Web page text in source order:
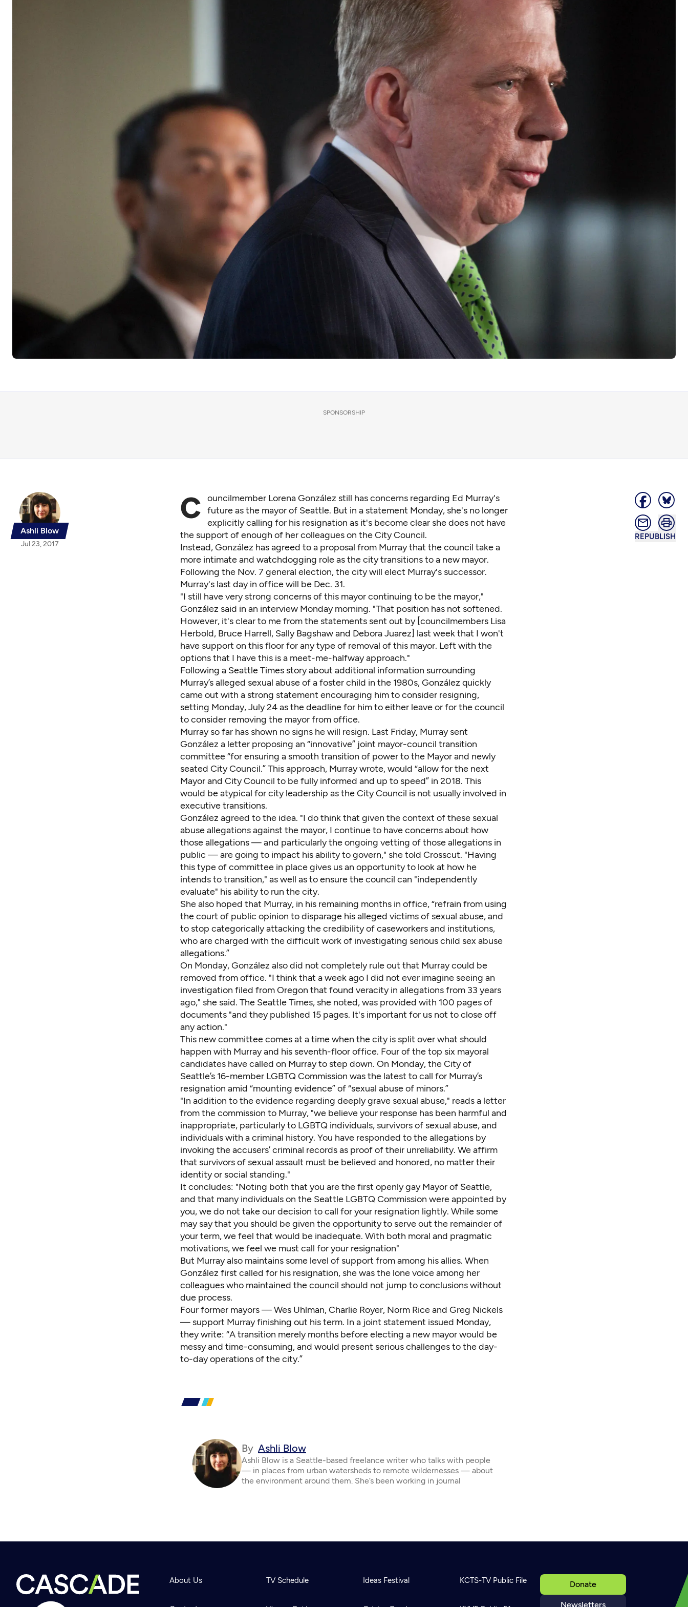
SPONSORSHIP
Ashli Blow
Jul 23, 2017
REPUBLISH
C ouncilmember Lorena González still has concerns regarding Ed Murray's
future as the mayor of Seattle. But in a statement Monday, she's no longer
explicitly calling for his resignation as it's become clear she does not have
the support of enough of her colleagues on the City Council.
Instead, González has agreed to a proposal from Murray that the council take a
more intimate and watchdogging role as the city transitions to a new mayor.
Following the Nov. 7 general election, the city will elect Murray's successor.
Murray's last day in office will be Dec. 31.
"I still have very strong concerns of this mayor continuing to be the mayor,"
González said in an interview Monday morning. "That position has not softened.
However, it's clear to me from the statements sent out by [councilmembers Lisa
Herbold, Bruce Harrell, Sally Bagshaw and Debora Juarez] last week that I won't
have support on this floor for any type of removal of this mayor. Left with the
options that I have this is a meet-me-halfway approach."
Following a Seattle Times storyabout additional information surrounding
Murray’s alleged sexual abuse of a foster child in the 1980s, González quickly
came out with a strong statement encouraging him to consider resigning,
setting Monday, July 24 as the deadline for him to either leave or for the council
to consider removing the mayor from office.
Murray so far has shown no signs he will resign. Last Friday, Murray sent
González a letter proposing an “innovative” joint mayor-council transition
committee “for ensuring a smooth transition of power to the Mayor and newly
seated City Council.” This approach, Murray wrote, would “allow for the next
Mayor and City Council to be fully informed and up to speed” in 2018. This
would be atypical for city leadership as the City Council is not usually involved in
executive transitions.
González agreed to the idea. "I do think that given the context of these sexual
abuse allegations against the mayor, I continue to have concerns about how
those allegations — and particularly the ongoing vetting of those allegations in
public — are going to impact his ability to govern," she told Crosscut. "Having
this type of committee in place gives us an opportunity to look at how he
intends to transition," as well as to ensure the council can "independently
evaluate" his ability to run the city.
She also hoped that Murray, in his remaining months in office, “refrain from using
the court of public opinion to disparage his alleged victims of sexual abuse, and
to stop categorically attacking the credibility of caseworkers and institutions,
who are charged with the difficult work of investigating serious child sex abuse
allegations.”
On Monday, González also did not completely rule out that Murray could be
removed from office. "I think that a week ago I did not ever imagine seeing an
investigation filed from Oregon that found veracity in allegations from 33 years
ago," she said. The Seattle Times, she noted, was provided with 100 pages of
documents "and they published 15 pages. It's important for us not to close off
any action."
This new committee comes at a time when the city is split over what should
happen with Murray and his seventh-floor office. Four of the top six mayoral
candidates have called on Murray to step down. On Monday, the City of
Seattle’s 16-member LGBTQ Commission was the latest to call for Murray’s
resignation amid “mounting evidence” of “sexual abuse of minors.”
"In addition to the evidence regarding deeply grave sexual abuse," reads a letter
from the commission to Murray, "we believe your response has been harmful and
inappropriate, particularly to LGBTQ individuals, survivors of sexual abuse, and
individuals with a criminal history. You have responded to the allegations by
invoking the accusers’ criminal records as proof of their unreliability. We affirm
that survivors of sexual assault must be believed and honored, no matter their
identity or social standing."
It concludes: "Noting both that you are the first openly gay Mayor of Seattle,
and that many individuals on the Seattle LGBTQ Commission were appointed by
you, we do not take our decision to call for your resignation lightly. While some
may say that you should be given the opportunity to serve out the remainder of
your term, we feel that would be inadequate. With both moral and pragmatic
motivations, we feel we must call for your resignation"
But Murray also maintains some level of support from among his allies. When
González first called for his resignation, she was the lone voice among her
colleagues who maintained the council should not jump to conclusions without
due process.
Four former mayors — Wes Uhlman, Charlie Royer, Norm Rice and Greg Nickels
— support Murray finishing out his term. In a joint statement issued Monday,
they write: “A transition merely months before electing a new mayor would be
messy and time-consuming, and would present serious challenges to the day-
to-day operations of the city.”
By Ashli Blow
Ashli Blow is a Seattle-based freelance writer who talks with people
— in places from urban watersheds to remote wildernesses — about
the environment around them. She’s been working in journal
Donate
Newsletters
About Us TV Schedule Ideas Festival KCTS-TV Public File